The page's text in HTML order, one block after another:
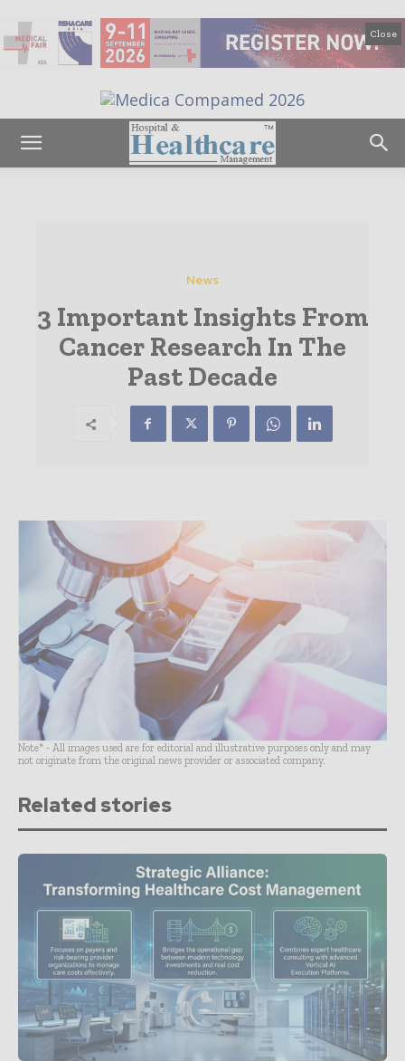
Close
News
3 Important Insights From
Cancer Research In The
Past Decade
Note* - All images used are for editorial and illustrative purposes only and may
not originate from the original news provider or associated company.
Related stories